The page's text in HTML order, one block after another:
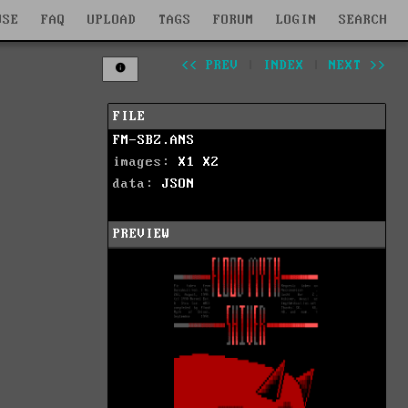
FAQ UPLOAD TAGS FORUM LOGIN SEARCH
<< PREV INDEX NEXT >>
FILE
FM-SBZ.ANS
images: X1
X2
data: JSON
PREVIEW